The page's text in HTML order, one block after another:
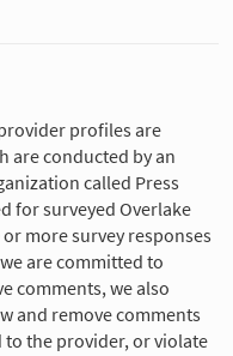
profiles are
are conducted by an
called Press
for surveyed Overlake
more survey responses
are committed to
comments, we also
and remove comments
the provider, or violate